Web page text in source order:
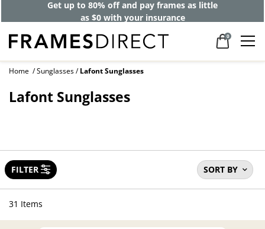
Get up to 80% off and pay frames as little
as $0 with your insurance
0
Home Sunglasses Lafont Sunglasses
Lafont Sunglasses
SORT BY
FILTER
31 Items